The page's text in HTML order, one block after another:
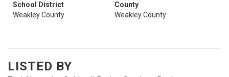
School District
Weakley County
County
Weakley County
LISTED BY